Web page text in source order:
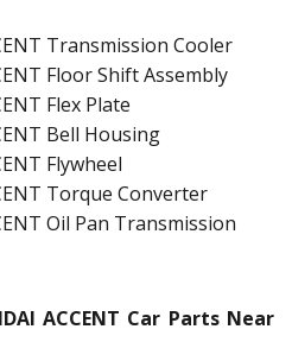
Transmission Cooler
Floor Shift Assembly
Flex Plate
Bell Housing
Flywheel
Torque Converter
Oil Pan Transmission
ACCENT Car Parts Near